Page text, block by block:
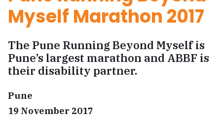
Myself Marathon 2017
The Pune Running Beyond Myself is
Pune’s largest marathon and ABBF is
their disability partner.
Pune
19 November 2017